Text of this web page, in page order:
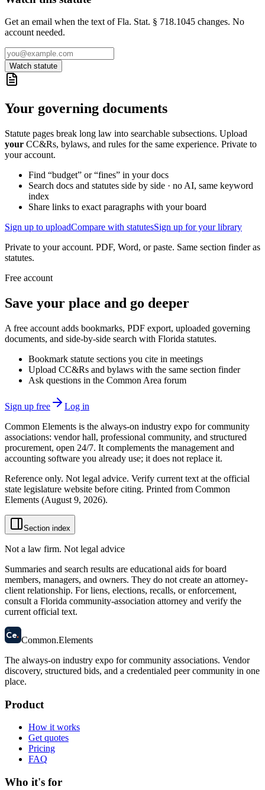
Get an email when the text of Fla. Stat. § 718.1045 changes. No
account needed.
Watch statute
Your governing documents
Statute pages break long law into searchable subsections. Upload
your CC&Rs, bylaws, and rules for the same experience. Private to
your account.
Find “budget” or “fines” in your docs
Search docs and statutes side by side · no AI, same keyword
index
Share links to exact paragraphs with your board
Sign up to uploadCompare with statutesSign up for your library
Private to your account. PDF, Word, or paste. Same section finder as
statutes.
Free account
Save your place and go deeper
A free account adds bookmarks, PDF export, uploaded governing
documents, and side-by-side search with Florida statutes.
Bookmark statute sections you cite in meetings
Upload CC&Rs and bylaws with the same section finder
Ask questions in the Common Area forum
Sign up free
Log in
Common Elements is the always-on industry expo for community
associations: vendor hall, professional community, and structured
procurement, open 24/7. It complements the management and
accounting software you already use; it does not replace it.
Reference only. Not legal advice. Verify current text at the official
state legislature website before citing. Printed from Common
Elements (August 9, 2026).
Section index
Not a law firm. Not legal advice
Summaries and search results are educational aids for board
members, managers, and owners. They do not create an attorney-
client relationship. For liens, elections, recalls, or enforcement,
consult a Florida community-association attorney and verify the
current official text.
58
Ce. Common.Elements
The always-on industry expo for community associations. Vendor
discovery, structured bids, and a credentialed peer community in one
place.
Product
How it works
Get quotes
Pricing
FAQ
Who it's for